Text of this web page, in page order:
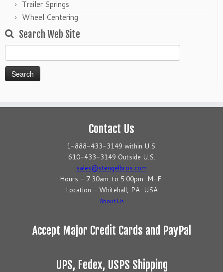
Trailer Springs
Wheel Centering
Search Web Site
for:
Contact Us
1-888-433-3149 within U.S.
610-433-3149 Outside U.S.
sales@stengelbros.com
Hours - 7:30am. to 5:00pm M-F
Location - Whitehall, PA USA
About Us
Accept Major Credit Cards and PayPal
UPS, Fedex, USPS Shipping